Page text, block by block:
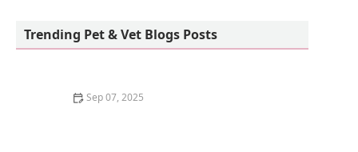
Trending Pet & Vet Blogs Posts
Sep 07, 2025